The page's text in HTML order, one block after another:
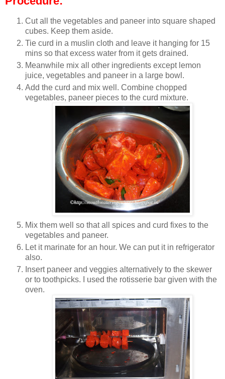
Cut all the vegetables and paneer into square shaped
cubes. Keep them aside.
Tie curd in a muslin cloth and leave it hanging for 15
mins so that excess water from it gets drained.
Meanwhile mix all other ingredients except lemon
juice, vegetables and paneer in a large bowl.
Add the curd and mix well. Combine chopped
vegetables, paneer pieces to the curd mixture.
Mix them well so that all spices and curd fixes to the
vegetables and paneer.
Let it marinate for an hour. We can put it in refrigerator
also.
Insert paneer and veggies alternatively to the skewer
or to toothpicks. I used the rotisserie bar given with the
oven.